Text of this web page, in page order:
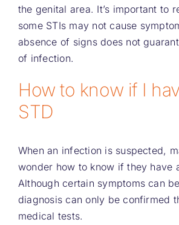
the genital area. It’s important to
some STIs may not cause
absence of signs does not
of infection.
How to know if I
STD
When an infection is suspected,
wonder how to know if they have
Although certain symptoms can
diagnosis can only be confirmed
medical tests.